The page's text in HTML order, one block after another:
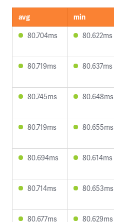
avg min
80.704ms
80.622ms
80.719ms 80.637ms
80.745ms 80.648ms
80.719ms 80.655ms
80.694ms 80.614ms
80.714ms 80.653ms
80.677ms 80.629ms